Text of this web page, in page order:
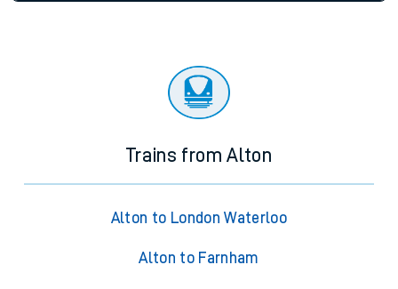
Trains from Alton
Alton to London Waterloo
Alton to Farnham